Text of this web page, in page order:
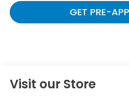
GET PRE-
Visit our Store